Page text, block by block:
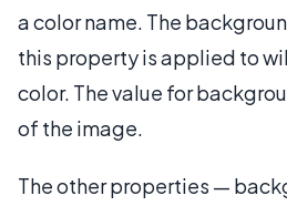
a color name. The
this property is applied to
color. The value for
of the image.
The other properties —